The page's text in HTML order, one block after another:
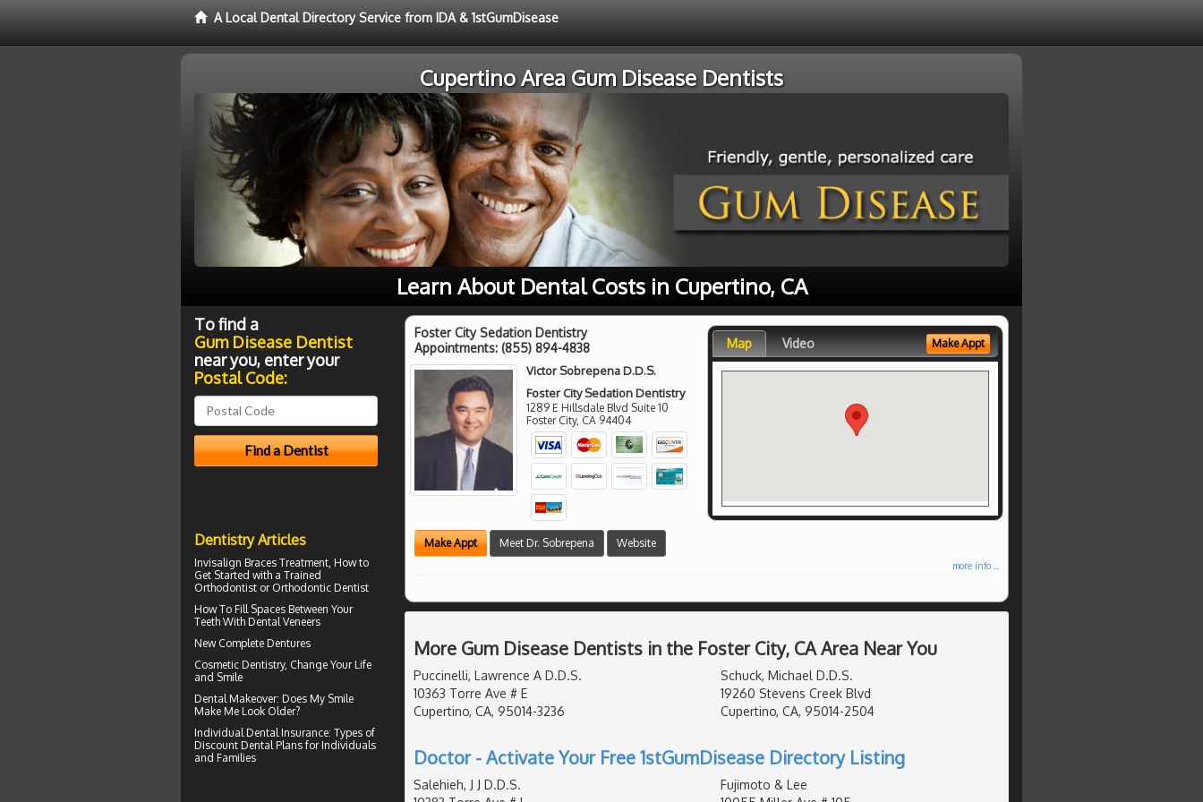
A Local Dental Directory Service from IDA & 1stGumDisease
Cupertino Area Gum Disease Dentists
Learn About Dental Costs in Cupertino, CA
Foster City Sedation Dentistry
Appointments: (855) 894-4838
Victor Sobrepena D.D.S.
Foster City Sedation Dentistry
1289 E Hillsdale Blvd Suite 10
Foster City, CA 94404
Make Appt Meet Dr. Sobrepena Website
Map Video Make Appt
more info ...
More Gum Disease Dentists in the Foster City, CA Area Near You
Puccinelli, Lawrence A D.D.S.
10363 Torre Ave # E
Cupertino, CA, 95014-3236
Schuck, Michael D.D.S.
19260 Stevens Creek Blvd
Cupertino, CA, 95014-2504
Doctor - Activate Your Free 1stGumDisease Directory Listing
Salehieh, J J D.D.S.
Fujimoto & Lee
To find a
Gum Disease Dentist
near you, enter your
Postal Code:
Dentistry Articles
Invisalign Braces Treatment, How to
Get Started with a Trained
Orthodontist or Orthodontic Dentist
How To Fill Spaces Between Your
Teeth With Dental Veneers
New Complete Dentures
Cosmetic Dentistry, Change Your Life
and Smile
Dental Makeover: Does My Smile
Make Me Look Older?
Individual Dental Insurance: Types of
Discount Dental Plans for Individuals
and Families